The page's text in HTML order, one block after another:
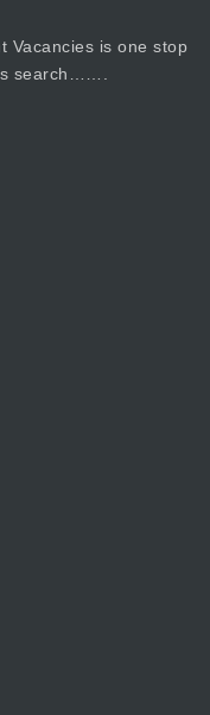
Vacancies is one stop
search…….